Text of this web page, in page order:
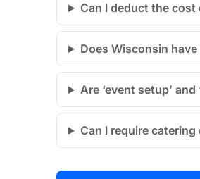
Can I deduct the cost
Does Wisconsin
Are ‘event setup’
Can I require